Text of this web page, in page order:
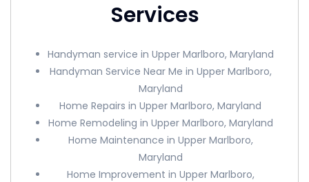
Services
Handyman service in Upper Marlboro, Maryland
Handyman Service Near Me in Upper Marlboro,
Maryland
Home Repairs in Upper Marlboro, Maryland
Home Remodeling in Upper Marlboro, Maryland
Home Maintenance in Upper Marlboro,
Maryland
Home Improvement in Upper Marlboro,